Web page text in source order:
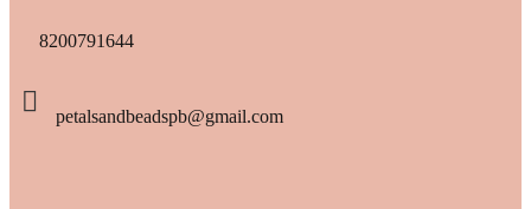
8200791644
petalsandbeadspb@gmail.com